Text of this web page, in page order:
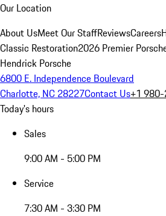
Our Location
About UsMeet Our StaffReviewsCareers
Classic Restoration2026 Premier
Hendrick Porsche
6800 E. Independence Boulevard
Charlotte, NC 28227Contact Us+1
Today's hours
Sales
9:00 AM - 5:00 PM
Service
7:30 AM - 3:30 PM